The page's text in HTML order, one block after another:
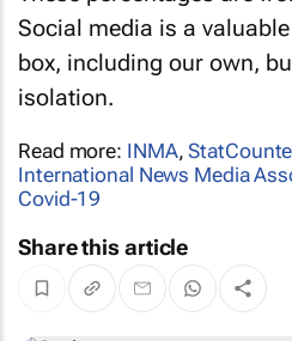
Social media is a
box, including our own,
isolation.
Read more: INMA,
International News Media
Covid-19
Share this article